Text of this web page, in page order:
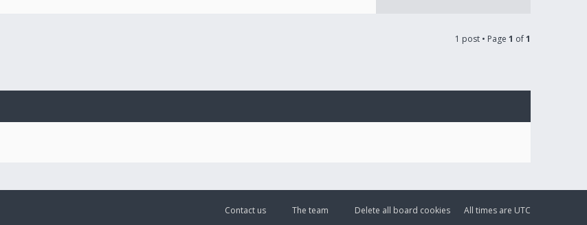
1 post • Page 1 of1
All times are UTC
Delete all board cookies
The team
Contact us